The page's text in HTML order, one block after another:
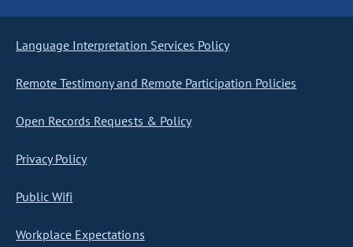
Language Interpretation Services Policy
Remote Testimony and Remote Participation Policies
Open Records Requests & Policy
Privacy Policy
Public Wifi
Workplace Expectations